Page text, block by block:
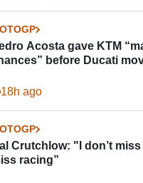
Acosta gave KTM
before Ducati
18h ago
Crutchlow: "I don’t miss
racing”